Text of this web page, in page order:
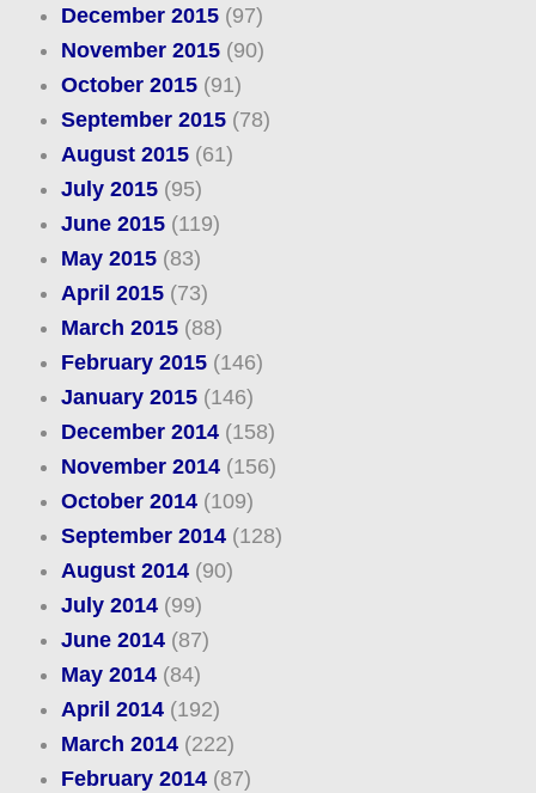
December 2015(97)
November 2015(90)
October 2015(91)
September 2015(78)
August 2015(61)
July 2015(95)
June 2015(119)
May 2015(83)
April 2015(73)
March 2015(88)
February 2015(146)
January 2015(146)
December 2014(158)
November 2014(156)
October 2014(109)
September 2014(128)
August 2014(90)
July 2014(99)
June 2014(87)
May 2014(84)
April 2014(192)
March 2014(222)
February 2014(87)